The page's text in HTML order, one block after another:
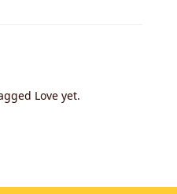
Love yet.